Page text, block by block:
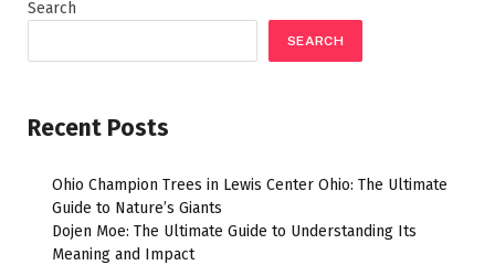
Search
SEARCH
Recent Posts
Ohio Champion Trees in Lewis Center Ohio: The Ultimate
Guide to Nature’s Giants
Dojen Moe: The Ultimate Guide to Understanding Its
Meaning and Impact